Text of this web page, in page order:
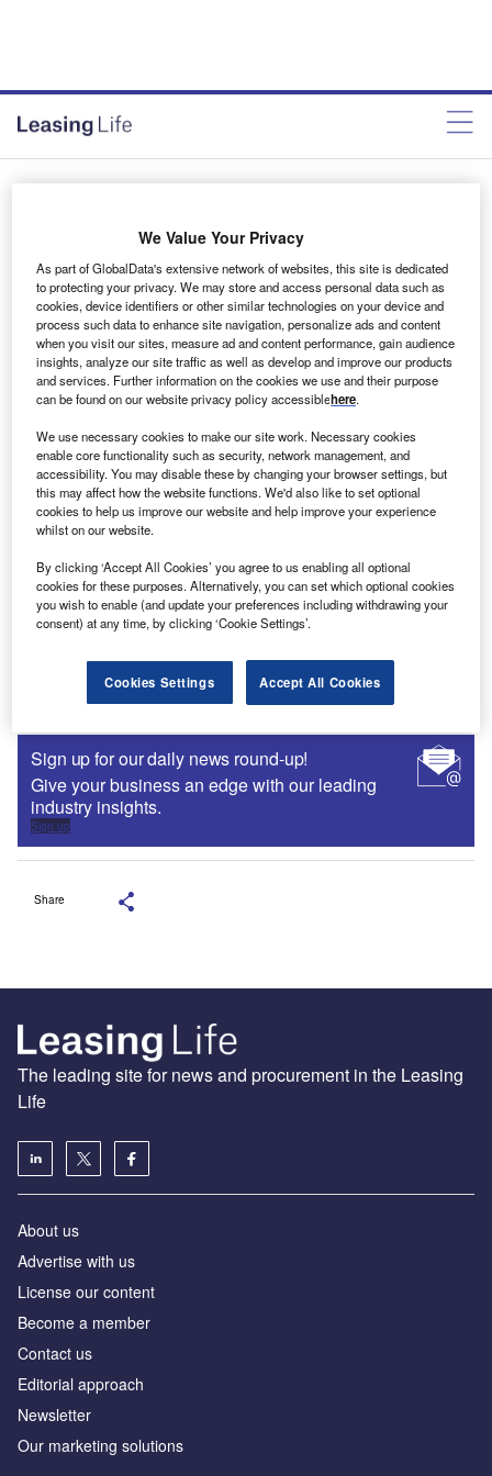
Alejandro Gonzalez November 27, 2020
Share
Sign up for our daily news round-up!
Give your business an edge with our leading
industry insights.
Sign up
Share
The leading site for news and procurement in the Leasing
Life
About us
Advertise with us
License our content
Become a member
Contact us
Editorial approach
Newsletter
Our marketing solutions
We Value Your Privacy
As part of GlobalData's extensive network of websites, this site is dedicated
to protecting your privacy. We may store and access personal data such as
cookies, device identifiers or other similar technologies on your device and
process such data to enhance site navigation, personalize ads and content
when you visit our sites, measure ad and content performance, gain audience
insights, analyze our site traffic as well as develop and improve our products
and services. Further information on the cookies we use and their purpose
can be found on our website privacy policy accessiblehere.
We use necessary cookies to make our site work. Necessary cookies
enable core functionality such as security, network management, and
accessibility. You may disable these by changing your browser settings, but
this may affect how the website functions. We'd also like to set optional
cookies to help us improve our website and help improve your experience
whilst on our website.
By clicking ‘Accept All Cookies’ you agree to us enabling all optional
cookies for these purposes. Alternatively, you can set which optional cookies
you wish to enable (and update your preferences including withdrawing your
consent) at any time, by clicking ‘Cookie Settings’.
Cookies Settings Accept All Cookies